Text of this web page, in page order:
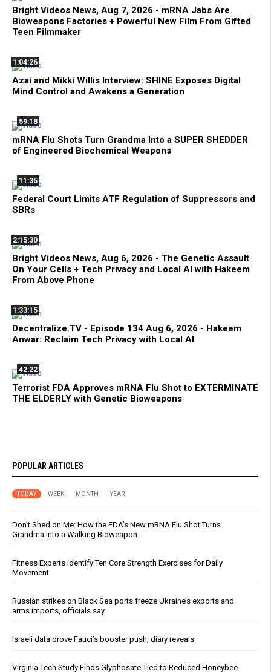
Bright Videos News, Aug 7, 2026 - mRNA Jabs Are
Bioweapons Factories + Powerful New Film From Gifted
Teen Filmmaker
1:04:26
Azai and Mikki Willis Interview: SHINE Exposes Digital
Mind Control and Awakens a Generation
59:18
mRNA Flu Shots Turn Grandma Into a SUPER SHEDDER
of Engineered Biochemical Weapons
11:35
Federal Court Limits ATF Regulation of Suppressors and
SBRs
2:15:30
Bright Videos News, Aug 6, 2026 - The Genetic Assault
On Your Cells + Tech Privacy and Local AI with Hakeem
From Above Phone
1:33:15
Decentralize.TV - Episode 134 Aug 6, 2026 - Hakeem
Anwar: Reclaim Tech Privacy with Local AI
42:22
Terrorist FDA Approves mRNA Flu Shot to EXTERMINATE
THE ELDERLY with Genetic Bioweapons
POPULAR ARTICLES
TODAY WEEK MONTH YEAR
Don’t Shed on Me: How the FDA’s New mRNA Flu Shot Turns
Grandma Into a Walking Bioweapon
Fitness Experts Identify Ten Core Strength Exercises for Daily
Movement
Russian strikes on Black Sea ports freeze Ukraine’s exports and
arms imports, officials say
Israeli data drove Fauci’s booster push, diary reveals
Virginia Tech Study Finds Glyphosate Tied to Reduced Honeybee